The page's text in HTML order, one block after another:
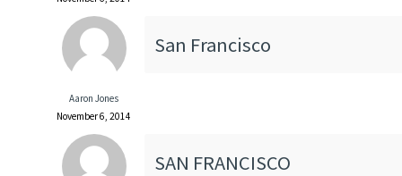
Aaron Jones
November 6, 2014
San Francisco
SAN FRANCISCO